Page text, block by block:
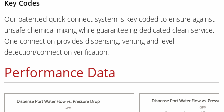
Key Codes
Our patented quick connect system is key coded to ensure against
unsafe chemical mixing while guaranteeing dedicated clean service.
One connection provides dispensing, venting and level
detection/connection verification.
Performance Data